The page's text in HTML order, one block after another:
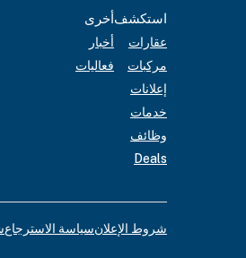
استكشف
عقارات
مركبات
إعلانات
خدمات
وظائف
Deals
أخرى
أخبار
فعاليات
شروط الإعلانسياسة الاسترجاع